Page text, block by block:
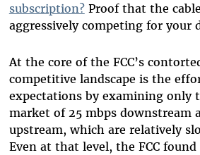
subscription?Proof that the
aggressively competing for your
At the core of the FCC’s
competitive landscape is the
expectations by examining only
market of 25 mbps downstream
upstream, which are relatively
Even at that level, the FCC